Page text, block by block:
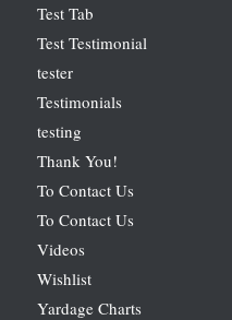
Test Tab
Test Testimonial
tester
Testimonials
testing
Thank You!
To Contact Us
To Contact Us
Videos
Wishlist
Yardage Charts